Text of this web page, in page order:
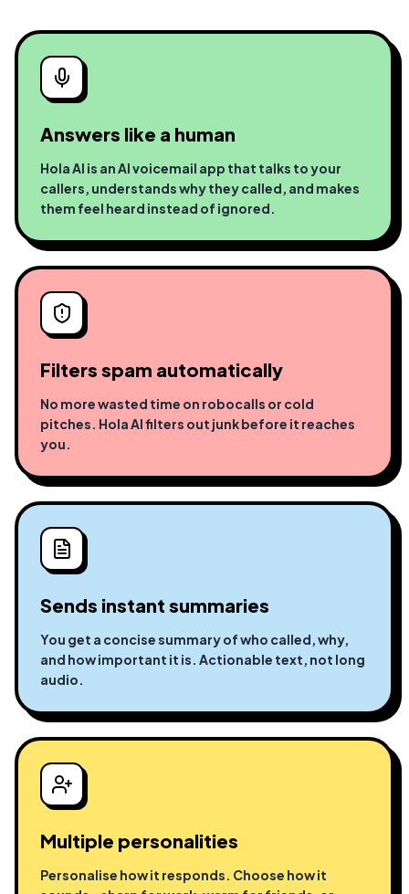
Answers like a human
Hola AI is an AI voicemail app that talks to your
callers, understands why they called, and makes
them feel heard instead of ignored.
Filters spam automatically
No more wasted time on robocalls or cold
pitches. Hola AI filters out junk before it reaches
you.
Sends instant summaries
You get a concise summary of who called, why,
and how important it is. Actionable text, not long
audio.
Multiple personalities
Personalise how it responds. Choose how it